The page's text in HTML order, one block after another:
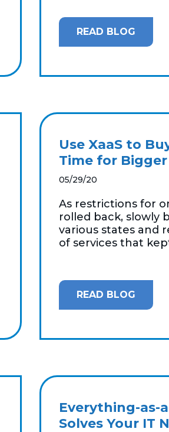
READ BLOG
Use XaaS to
Time for
05/29/20
As restrictions for
rolled back, slowly
various states and
of services that
READ BLOG
Everything-as-
Solves Your IT